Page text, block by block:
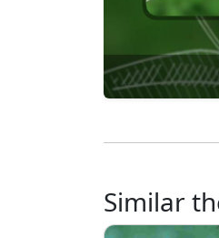
Similar